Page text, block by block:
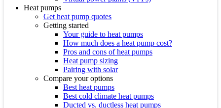
Heat pumps
Get heat pump quotes
Getting started
Your guide to heat pumps
How much does a heat pump cost?
Pros and cons of heat pumps
Heat pump sizing
Pairing with solar
Compare your options
Best heat pumps
Best cold climate heat pumps
Ducted vs. ductless heat pumps